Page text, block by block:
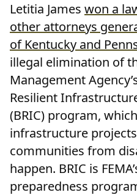
Letitia James won a
other attorneys
of Kentucky and
illegal elimination of
Management
Resilient
(BRIC) program,
infrastructure
communities from
happen. BRIC is
preparedness